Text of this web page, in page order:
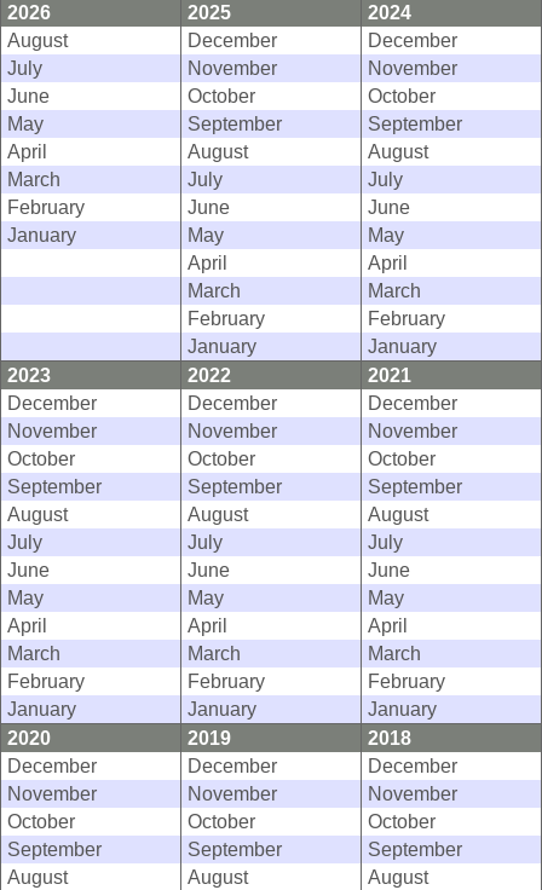
2026
2025
2024
August
December
December
July
November
November
June
October
October
May
September
September
April
August
August
March
July
July
February
June
June
January
May
May
April
April
March
March
February
February
January
January
2023
2022
2021
December
December
December
November
November
November
October
October
October
September
September
September
August
August
August
July
July
July
June
June
June
May
May
May
April
April
April
March
March
March
February
February
February
January
January
January
2020
2019
2018
December
December
December
November
November
November
October
October
October
September
September
September
August
August
August